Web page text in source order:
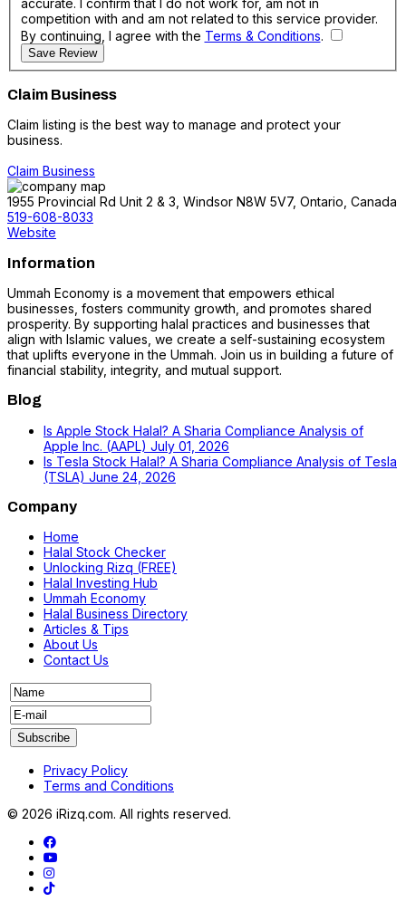
competition with and am not related to this service provider.
By continuing, I agree with the Terms & Conditions.
Save Review
Claim Business
Claim listing is the best way to manage and protect your
business.
Claim Business
1955 Provincial Rd Unit 2 & 3, Windsor N8W 5V7, Ontario, Canada
519-608-8033
Website
Information
Ummah Economy is a movement that empowers ethical
businesses, fosters community growth, and promotes shared
prosperity. By supporting halal practices and businesses that
align with Islamic values, we create a self-sustaining ecosystem
that uplifts everyone in the Ummah. Join us in building a future of
financial stability, integrity, and mutual support.
Blog
Is Apple Stock Halal? A Sharia Compliance Analysis of
Apple Inc. (AAPL) July 01, 2026
Is Tesla Stock Halal? A Sharia Compliance Analysis of Tesla
(TSLA) June 24, 2026
Company
Home
Halal Stock Checker
Unlocking Rizq (FREE)
Halal Investing Hub
Ummah Economy
Halal Business Directory
Articles & Tips
About Us
Contact Us
Privacy Policy
Terms and Conditions
© 2026 iRizq.com. All rights reserved.